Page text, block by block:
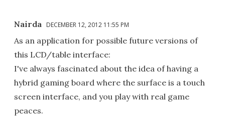
Nairda DECEMBER 12, 2012 11:55 PM
As an application for possible future versions of
this LCD/table interface:
I've always fascinated about the idea of having a
hybrid gaming board where the surface is a touch
screen interface, and you play with real game
peaces.